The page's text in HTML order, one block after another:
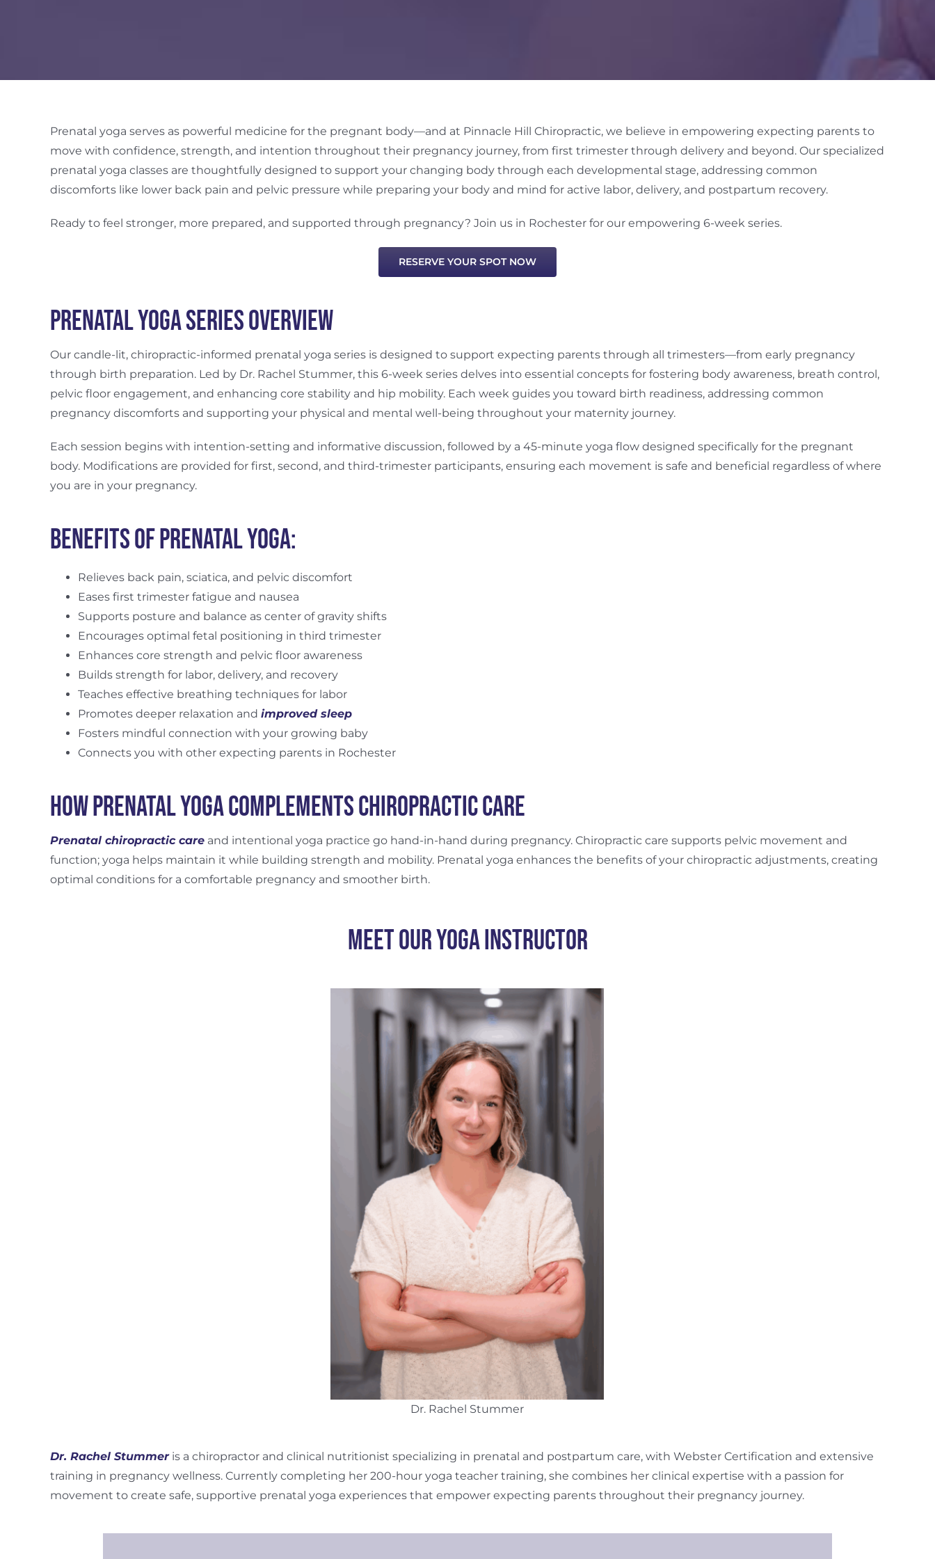
Prenatal yoga serves as powerful medicine for the pregnant body—and at Pinnacle Hill Chiropractic, we believe in empowering expecting parents to
move with confidence, strength, and intention throughout their pregnancy journey, from first trimester through delivery and beyond. Our specialized
prenatal yoga classes are thoughtfully designed to support your changing body through each developmental stage, addressing common
discomforts like lower back pain and pelvic pressure while preparing your body and mind for active labor, delivery, and postpartum recovery.
Ready to feel stronger, more prepared, and supported through pregnancy? Join us in Rochester for our empowering 6-week series.
RESERVE YOUR SPOT NOW
Prenatal Yoga Series Overview
Our candle-lit, chiropractic-informed prenatal yoga series is designed to support expecting parents through all trimesters—from early pregnancy
through birth preparation. Led by Dr. Rachel Stummer, this 6-week series delves into essential concepts for fostering body awareness, breath control,
pelvic floor engagement, and enhancing core stability and hip mobility. Each week guides you toward birth readiness, addressing common
pregnancy discomforts and supporting your physical and mental well-being throughout your maternity journey.
Each session begins with intention-setting and informative discussion, followed by a 45-minute yoga flow designed specifically for the pregnant
body. Modifications are provided for first, second, and third-trimester participants, ensuring each movement is safe and beneficial regardless of where
you are in your pregnancy.
Benefits of Prenatal Yoga:
Relieves back pain, sciatica, and pelvic discomfort
Eases first trimester fatigue and nausea
Supports posture and balance as center of gravity shifts
Encourages optimal fetal positioning in third trimester
Enhances core strength and pelvic floor awareness
Builds strength for labor, delivery, and recovery
Teaches effective breathing techniques for labor
Promotes deeper relaxation and improved sleep
Fosters mindful connection with your growing baby
Connects you with other expecting parents in Rochester
How Prenatal Yoga Complements Chiropractic Care
Prenatal chiropractic care and intentional yoga practice go hand-in-hand during pregnancy. Chiropractic care supports pelvic movement and
function; yoga helps maintain it while building strength and mobility. Prenatal yoga enhances the benefits of your chiropractic adjustments, creating
optimal conditions for a comfortable pregnancy and smoother birth.
Meet Our Yoga Instructor
Dr. Rachel Stummer
Dr. Rachel Stummeris a chiropractor and clinical nutritionist specializing in prenatal and postpartum care, with Webster Certification and extensive
training in pregnancy wellness. Currently completing her 200-hour yoga teacher training, she combines her clinical expertise with a passion for
movement to create safe, supportive prenatal yoga experiences that empower expecting parents throughout their pregnancy journey.